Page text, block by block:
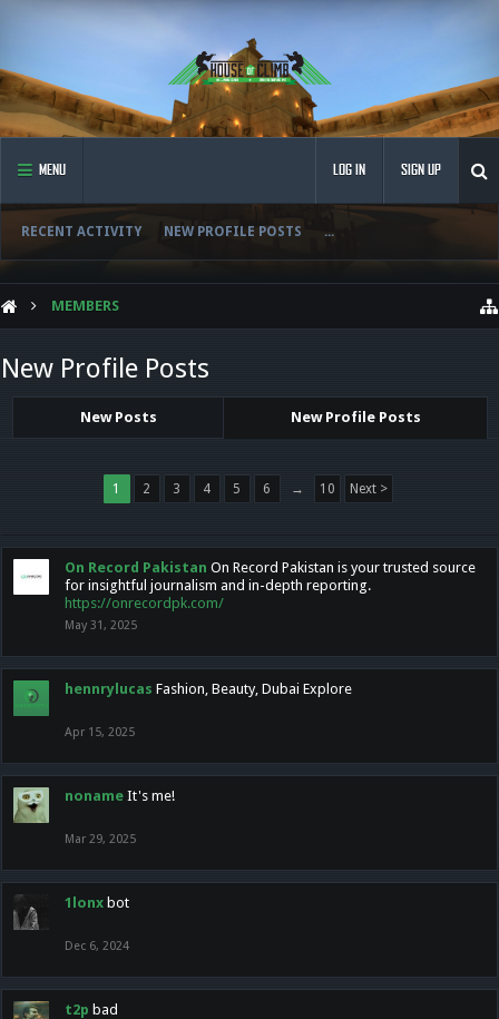
MENU
RECENT ACTIVITY NEW PROFILE POSTS ...
LOG IN SIGN UP
MEMBERS
New Profile Posts
New Posts New Profile Posts
1 2 3 4 5 6 → 10 Next >
On Record Pakistan On Record Pakistan is your trusted source
for insightful journalism and in-depth reporting.
https://onrecordpk.com/
May 31, 2025
hennrylucas Fashion, Beauty, Dubai Explore
Apr 15, 2025
noname It's me!
Mar 29, 2025
1lonx bot
Dec 6, 2024
t2p bad